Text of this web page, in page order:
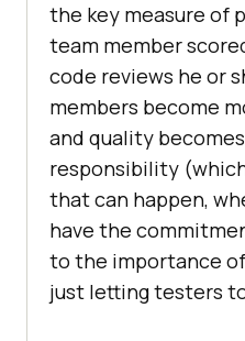
the key measure of
team member
code reviews he or
members become
and quality
responsibility
that can happen,
have the
to the importance
just letting testers